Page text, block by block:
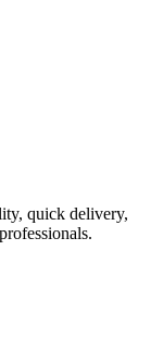
quick delivery,